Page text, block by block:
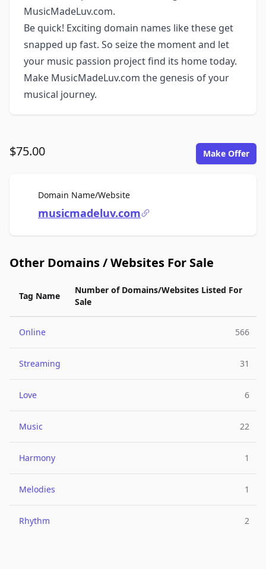
MusicMadeLuv.com.
Be quick! Exciting domain names like these get
snapped up fast. So seize the moment and let
your music passion project find its home today.
Make MusicMadeLuv.com the genesis of your
musical journey.
$75.00 Make Offer
Domain Name/WebsiteFor Sale
musicmadeluv.com
Other Domains / Websites For Sale
Tag Name
Number of Domains/Websites Listed For
Sale
Online 566
Streaming 31
Love 6
Music 22
Harmony 1
Melodies 1
Rhythm 2